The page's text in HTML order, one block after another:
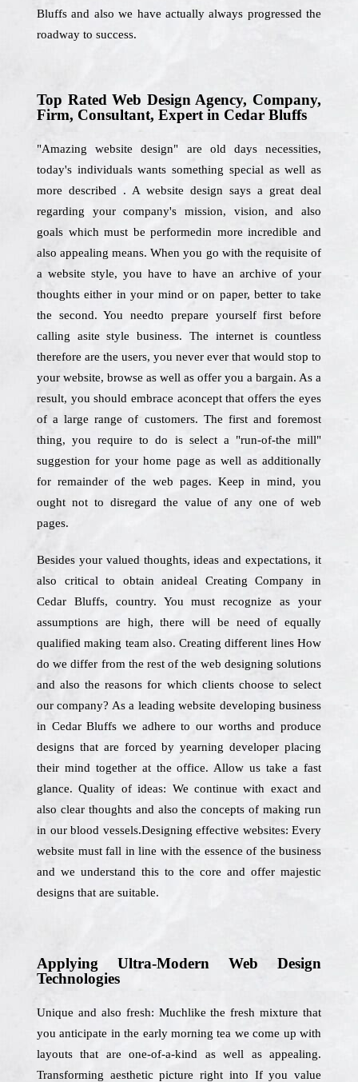
Bluffs and also we have actually always progressed the
roadway to success.
Top Rated Web Design Agency, Company,
Firm, Consultant, Expert in Cedar Bluffs
"Amazing website design" are old days necessities,
today's individuals wants something special as well as
more described . A website design says a great deal
regarding your company's mission, vision, and also
goals which must be performedin more incredible and
also appealing means. When you go with the requisite of
a website style, you have to have an archive of your
thoughts either in your mind or on paper, better to take
the second. You needto prepare yourself first before
calling asite style business. The internet is countless
therefore are the users, you never ever that would stop to
your website, browse as well as offer you a bargain. As a
result, you should embrace aconcept that offers the eyes
of a large range of customers. The first and foremost
thing, you require to do is select a "run-of-the mill"
suggestion for your home page as well as additionally
for remainder of the web pages. Keep in mind, you
ought not to disregard the value of any one of web
pages.
Besides your valued thoughts, ideas and expectations, it
also critical to obtain anideal Creating Company in
Cedar Bluffs, country. You must recognize as your
assumptions are high, there will be need of equally
qualified making team also. Creating different lines How
do we differ from the rest of the web designing solutions
and also the reasons for which clients choose to select
our company? As a leading website developing business
in Cedar Bluffs we adhere to our worths and produce
designs that are forced by yearning developer placing
their mind together at the office. Allow us take a fast
glance. Quality of ideas: We continue with exact and
also clear thoughts and also the concepts of making run
in our blood vessels.Designing effective websites: Every
website must fall in line with the essence of the business
and we understand this to the core and offer majestic
designs that are suitable.
Applying Ultra-Modern Web Design
Technologies
Unique and also fresh: Muchlike the fresh mixture that
you anticipate in the early morning tea we come up with
layouts that are one-of-a-kind as well as appealing.
Transforming aesthetic picture right into If you value